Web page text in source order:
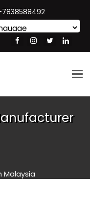
7838588492
Translate
Malaysia